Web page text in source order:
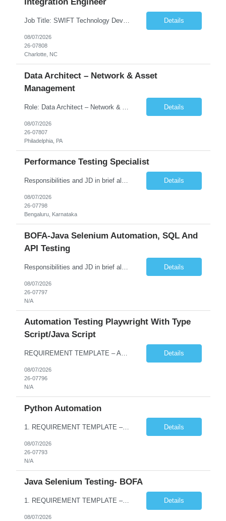
Job Title: SWIFT Technology Developer / SWIFT Integration Engineer Location: Charlotte, NC Employment Type: Full Time Experience: 7+ years We are seeking a highly skilled SWIFT Technology Developer with deep expertise in the technical architecture, integration, and support of SWIFT messaging platforms. This role is focused on the technology and engineering aspects of SWIFT solutions ... Details
08/07/2026
26-07808
Charlotte, NC
Data Architect – Network & Asset
Management
Details
08/07/2026
26-07807
Philadelphia, PA
Performance Testing Specialist
Responsibilities and JD in brief along with additional criteria to be considered (if any): Job Description: Performance Testing & Engineering Specialist: We are seeking a skilled and experienced professional with 4 - 10 years for Performance Testing & Engineering role in Client. This individual will be instrumental in ensuring the stability and performance of our applications, ... Details
08/07/2026
26-07798
Bengaluru, Karnataka
BOFA-Java Selenium Automation, SQL And
API Testing
Details
08/07/2026
26-07797
N/A
Automation Testing Playwright With Type
Script/Java Script
REQUIREMENT TEMPLATE – Automation testing Playwright with Type Script/Java Script No. of positions 4 Prepared by Hari Prasad Kalluru Account Name Client Service Line IQE Must have skills - 2 skills which are non-negotiable Playwright, TypeScript/JavaScript, AP... Details
08/07/2026
26-07796
N/A
Python Automation
1. REQUIREMENT TEMPLATE – Python QA No. of positions 10 Account Name Client Service Line Must have skills - 2 skills which are non- negotiable Python QA Automation Testing Desirable skills - 1 skill which is nice to have Agile Infosys role Test Leads / Test Analysts Desired experience range 3 to 8 years Location(s) where this position can work out of Hyderabad, Ben... Details
08/07/2026
26-07793
N/A
Java Selenium Testing- BOFA
1. REQUIREMENT TEMPLATE – Java selenium Automation, SQL and API Testing No. of positions 30 Account Name Client Service Line IVS-FS1 Must have skills - 2 skills which are non- negotiable Java selenium Automation, SQL Desirable skills - 1 skill which is nice to have API Testing, Selenium with Play wright Infosys role Quality Engineering Analyst & Quality Engineering L... Details
08/07/2026